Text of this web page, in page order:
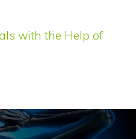
with the Help of